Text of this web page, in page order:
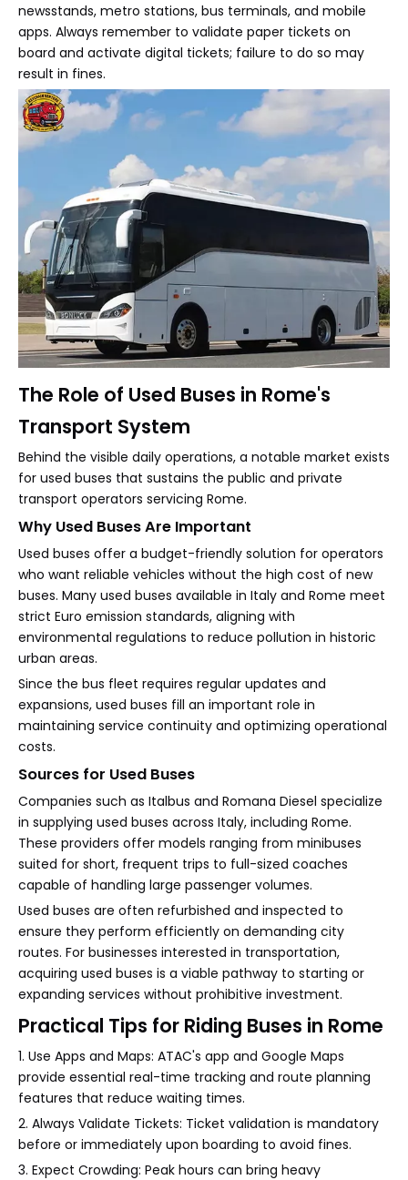
newsstands, metro stations, bus terminals, and mobile
apps. Always remember to validate paper tickets on
board and activate digital tickets; failure to do so may
result in fines.
The Role of Used Buses in Rome's
Transport System
Behind the visible daily operations, a notable market exists
for used buses that sustains the public and private
transport operators servicing Rome.
Why Used Buses Are Important
Used buses offer a budget-friendly solution for operators
who want reliable vehicles without the high cost of new
buses. Many used buses available in Italy and Rome meet
strict Euro emission standards, aligning with
environmental regulations to reduce pollution in historic
urban areas.
Since the bus fleet requires regular updates and
expansions, used buses fill an important role in
maintaining service continuity and optimizing operational
costs.
Sources for Used Buses
Companies such as Italbus and Romana Diesel specialize
in supplying used buses across Italy, including Rome.
These providers offer models ranging from minibuses
suited for short, frequent trips to full-sized coaches
capable of handling large passenger volumes.
Used buses are often refurbished and inspected to
ensure they perform efficiently on demanding city
routes. For businesses interested in transportation,
acquiring used buses is a viable pathway to starting or
expanding services without prohibitive investment.
Practical Tips for Riding Buses in Rome
1. Use Apps and Maps: ATAC's app and Google Maps
provide essential real-time tracking and route planning
features that reduce waiting times.
2. Always Validate Tickets: Ticket validation is mandatory
before or immediately upon boarding to avoid fines.
3. Expect Crowding: Peak hours can bring heavy